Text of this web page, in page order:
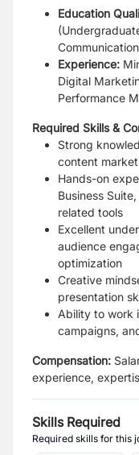
Education
Experience:
Digital
Performance
Required Skills &
Strong
content
Hands-on
Business
related tools
Excellent
audience
optimization
Creative
presentation
Ability to work
campaigns,
Compensation:
experience,
Skills Required
Required skills for this